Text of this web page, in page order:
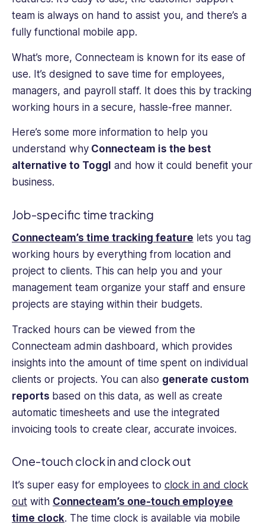
team is always on hand to assist you, and there’s a
fully functional mobile app.
What’s more, Connecteam is known for its ease of
use. It’s designed to save time for employees,
managers, and payroll staff. It does this by tracking
working hours in a secure, hassle-free manner.
Here’s some more information to help you
understand why Connecteam is the best
alternative to Toggl and how it could benefit your
business.
Job-specific time tracking
Connecteam’s time tracking feature lets you tag
working hours by everything from location and
project to clients. This can help you and your
management team organize your staff and ensure
projects are staying within their budgets.
Tracked hours can be viewed from the
Connecteam admin dashboard, which provides
insights into the amount of time spent on individual
clients or projects. You can also generate custom
reports based on this data, as well as create
automatic timesheets and use the integrated
invoicing tools to create clear, accurate invoices.
One-touch clock in and clock out
It’s super easy for employees to clock in and clock
out with Connecteam’s one-touch employee
time clock. The time clock is available via mobile